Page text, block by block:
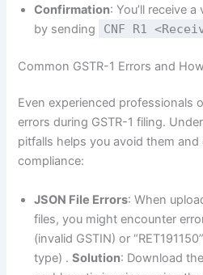
Confirmation: You’ll receive
by sending
CNF R1
Common GSTR-1 Errors and
Even experienced professionals
errors during GSTR-1 filing.
pitfalls helps you avoid them
compliance:
JSON File Errors: When
files, you might encounter
(invalid GSTIN) or
type) .Solution: Download